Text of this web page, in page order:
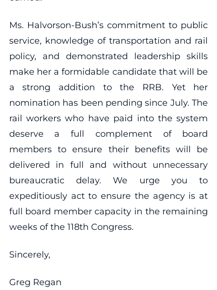
Ms. Halvorson-Bush’s commitment to public
service, knowledge of transportation and rail
policy, and demonstrated leadership skills
make her a formidable candidate that will be
a strong addition to the RRB. Yet her
nomination has been pending since July. The
rail workers who have paid into the system
deserve a full complement of board
members to ensure their benefits will be
delivered in full and without unnecessary
bureaucratic delay. We urge you to
expeditiously act to ensure the agency is at
full board member capacity in the remaining
weeks of the 118th Congress.
Sincerely,
Greg Regan